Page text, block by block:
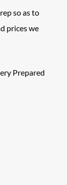
so as to
prices we
Prepared